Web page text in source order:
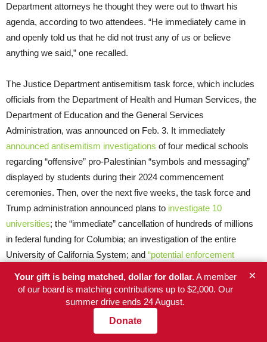
Department attorneys he thought they were out to thwart his
agenda, according to two attendees. “He immediately came in
and openly told us that he did not trust any of us or believe
anything we said,” one recalled.
The Justice Department antisemitism task force, which includes
officials from the Department of Health and Human Services, the
Department of Education and the General Services
Administration, was announced on Feb. 3. It immediately
announced antisemitism investigations of four medical schools
regarding “offensive” pro-Palestinian “symbols and messaging”
displayed by students during their 2024 commencement
ceremonies. Then, over the next five weeks, the task force and
Trump administration announced plans to investigate 10
universities; the “immediate” cancellation of hundreds of millions
in federal funding for Columbia; an investigation of the entire
University of California System; and “potential enforcement
It’s not clear whether Terrell had a hand in choosing the task
force’s targets, but he took the lead in making the government’s
case against them publicly.
Your gift is being matched, dollar for dollar.A member
of our board is matching contributions up to $2,000. Our
summer drive ends 24 August.
Donate
×